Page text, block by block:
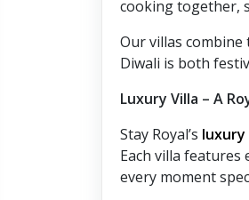
cooking together,
Our villas
Diwali is both
Luxury Villa – A
Stay Royal’s luxury
Each villa
every moment